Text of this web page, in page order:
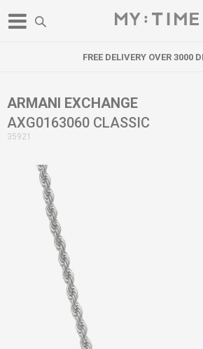
FREE DELIVERY OVER 3000
ARMANI EXCHANGE
AXG0163060 CLASSIC
35921